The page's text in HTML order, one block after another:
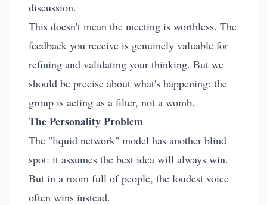
discussion.
This doesn't mean the meeting is worthless. The
feedback you receive is genuinely valuable for
refining and validating your thinking. But we
should be precise about what's happening: the
group is acting as a filter, not a womb.
The Personality Problem
The "liquid network" model has another blind
spot: it assumes the best idea will always win.
But in a room full of people, the loudest voice
often wins instead.